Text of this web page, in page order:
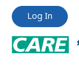
Jump
content
Jump
content
Log In